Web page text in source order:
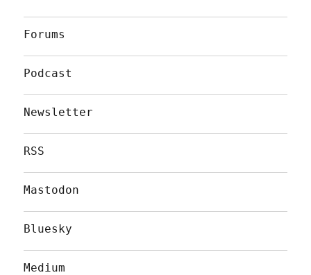
Forums
Podcast
Newsletter
RSS
Mastodon
Bluesky
Medium